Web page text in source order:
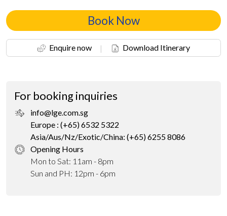
Book Now
Enquire now | Download Itinerary
For booking inquiries
info@lge.com.sg
Europe : (+65) 6532 5322
Asia/Aus/Nz/Exotic/China: (+65) 6255 8086
Opening Hours
Mon to Sat: 11am - 8pm
Sun and PH: 12pm - 6pm